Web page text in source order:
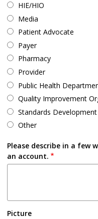
HIE/HIO
Media
Patient Advocate
Payer
Pharmacy
Provider
Public Health
Quality Improvement
Standards
Other
Please describe in a few
an account.
Picture